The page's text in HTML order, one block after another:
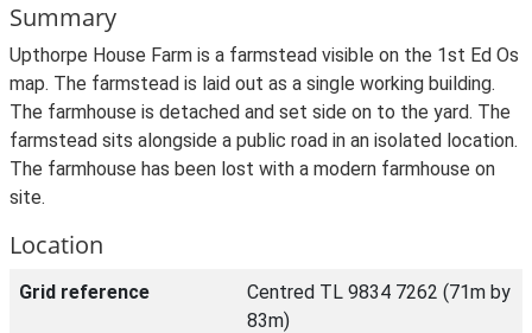
Summary
Upthorpe House Farm is a farmstead visible on the 1st Ed Os
map. The farmstead is laid out as a single working building.
The farmhouse is detached and set side on to the yard. The
farmstead sits alongside a public road in an isolated location.
The farmhouse has been lost with a modern farmhouse on
site.
Location
Grid reference
Centred TL 9834 7262 (71m by
83m)